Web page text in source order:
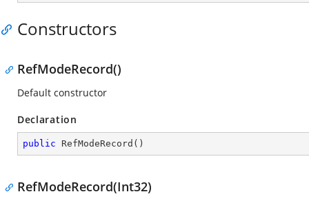
Constructors
RefModeRecord()
Default constructor
Declaration
public RefModeRecord ( )
RefModeRecord(Int32)